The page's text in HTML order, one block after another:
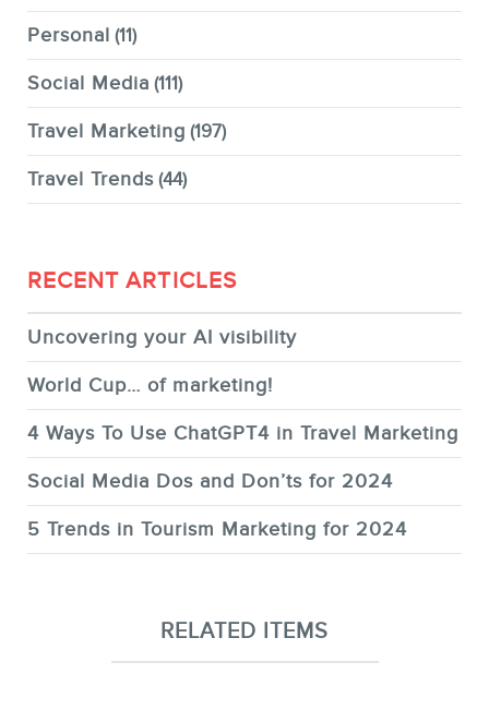
Personal (11)
Social Media (111)
Travel Marketing (197)
Travel Trends (44)
RECENT ARTICLES
Uncovering your AI visibility
World Cup… of marketing!
4 Ways To Use ChatGPT4 in Travel Marketing
Social Media Dos and Don’ts for 2024
5 Trends in Tourism Marketing for 2024
RELATED ITEMS